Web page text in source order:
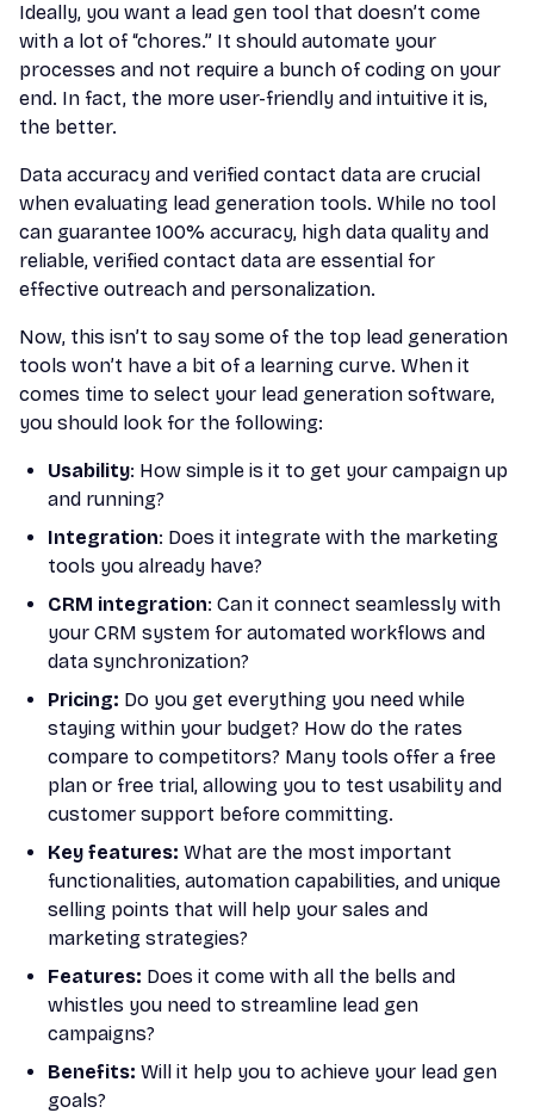
Ideally, you want a lead gen tool that doesn’t come
with a lot of “chores.” It should automate your
processes and not require a bunch of coding on your
end. In fact, the more user-friendly and intuitive it is,
the better.
Data accuracy and verified contact data are crucial
when evaluating lead generation tools. While no tool
can guarantee 100% accuracy, high data quality and
reliable, verified contact data are essential for
effective outreach and personalization.
Now, this isn’t to say some of the top lead generation
tools won’t have a bit of a learning curve. When it
comes time to select your lead generation software,
you should look for the following:
Usability: How simple is it to get your campaign up
and running?
Integration: Does it integrate with the marketing
tools you already have?
CRM integration: Can it connect seamlessly with
your CRM system for automated workflows and
data synchronization?
Pricing: Do you get everything you need while
staying within your budget? How do the rates
compare to competitors? Many tools offer a free
plan or free trial, allowing you to test usability and
customer support before committing.
Key features: What are the most important
functionalities, automation capabilities, and unique
selling points that will help your sales and
marketing strategies?
Features: Does it come with all the bells and
whistles you need to streamline lead gen
campaigns?
Benefits: Will it help you to achieve your lead gen
goals?